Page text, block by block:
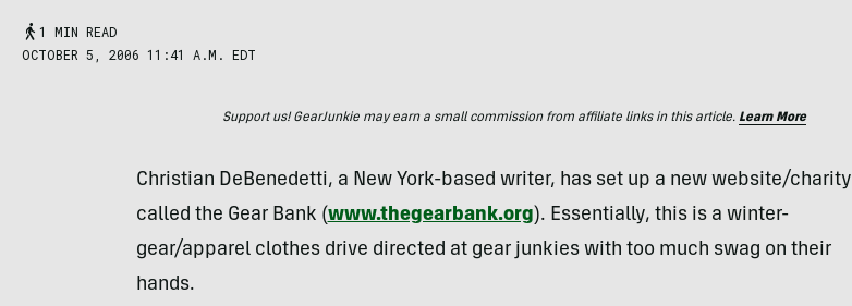
1 MIN READ
OCTOBER 5, 2006 11:41 A.M. EDT
Support us! GearJunkie may earn a small commission from affiliate links in this article. Learn More
Christian DeBenedetti, a New York-based writer, has set up a new website/charity
called the Gear Bank (www.thegearbank.org). Essentially, this is a winter-
gear/apparel clothes drive directed at gear junkies with too much swag on their
hands.